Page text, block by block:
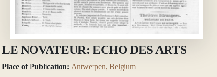
LE NOVATEUR: ECHO DES ARTS
Place of Publication: Antwerpen, Belgium